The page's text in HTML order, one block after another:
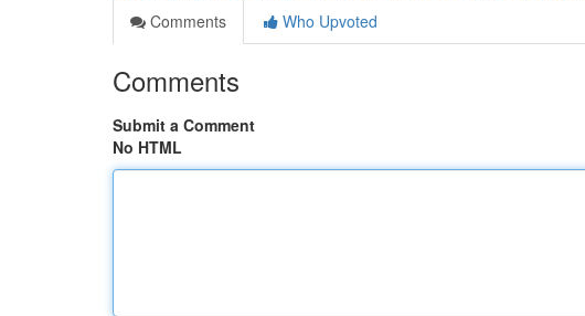
Comments
Who Upvoted
Comments
Submit a Comment
No HTML